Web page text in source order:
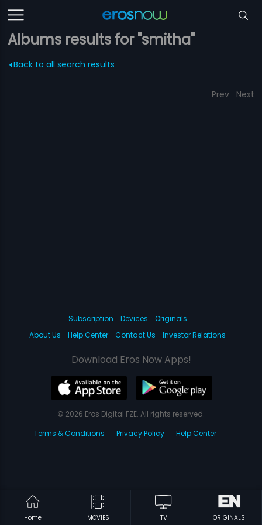
Albums results for "smitha"
Back to all search results
Prev Next
Home MOVIES TV ORIGINALS
Subscription Devices
Originals
About Us
Help Center Contact Us Investor Relations
Download Eros Now Apps!
© 2026 Eros Digital FZE. All rights reserved.
Terms & Conditions
Privacy Policy Help Center